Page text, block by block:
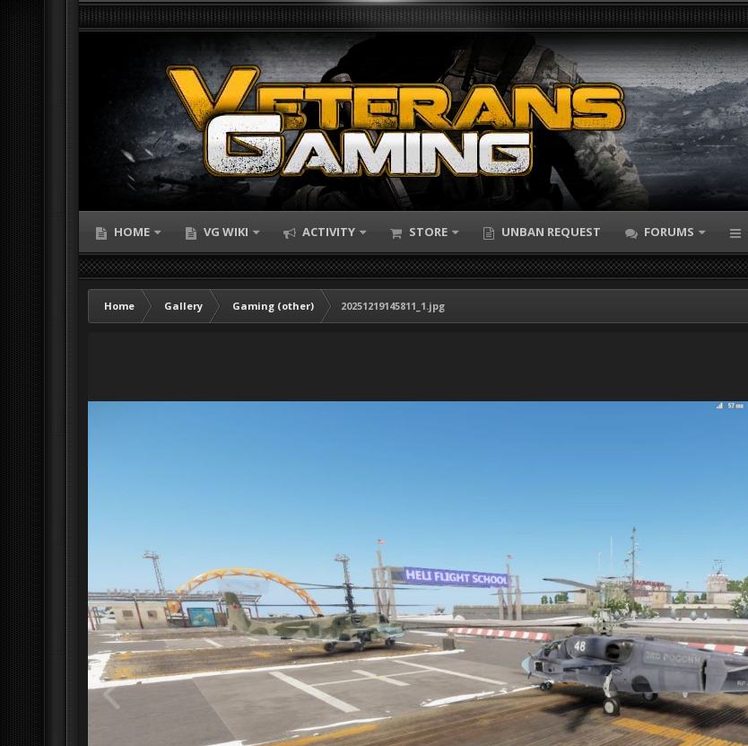
HOME VG WIKI ACTIVITY STORE UNBAN REQUEST FORUMS
Home Gallery Gaming (other)
20251219145811_1.jpg